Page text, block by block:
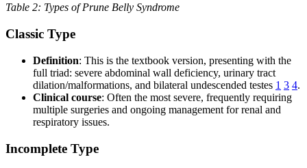
Table 2: Types of Prune Belly Syndrome
Classic Type
Definition: This is the textbook version, presenting with the
full triad: severe abdominal wall deficiency, urinary tract
dilation/malformations, and bilateral undescended testes 1 3 4.
Clinical course: Often the most severe, frequently requiring
multiple surgeries and ongoing management for renal and
respiratory issues.
Incomplete Type